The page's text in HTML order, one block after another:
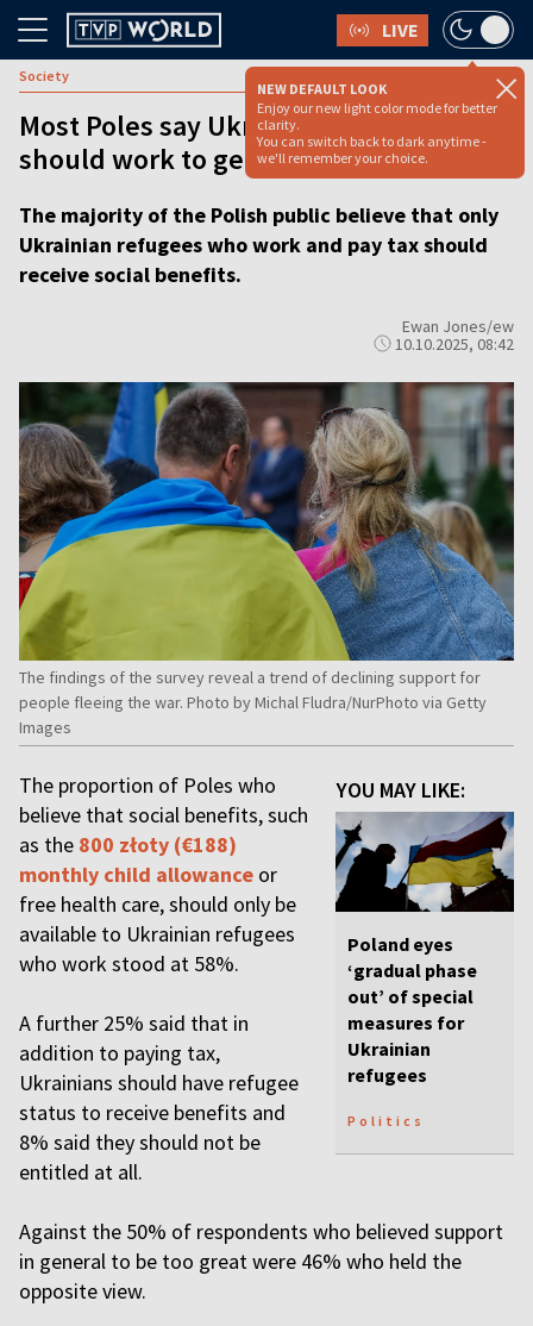
LIVE
NEW DEFAULT LOOK
Enjoy our new light color mode for better
clarity.
You can switch back to dark anytime -
we'll remember your choice.
Society
Most Poles say Ukrainian refugees
should work to get social benefits
The majority of the Polish public believe that only
Ukrainian refugees who work and pay tax should
receive social benefits.
Ewan Jones/ew
10.10.2025, 08:42
The findings of the survey reveal a trend of declining support for
people fleeing the war. Photo by Michal Fludra/NurPhoto via Getty
Images
YOU MAY LIKE:
Poland eyes
‘gradual phase
out’ of special
measures for
Ukrainian
refugees
Politics
The proportion of Poles who
believe that social benefits, such
as the 800 złoty (€188)
monthly child allowance or
free health care, should only be
available to Ukrainian refugees
who work stood at 58%.
A further 25% said that in
addition to paying tax,
Ukrainians should have refugee
status to receive benefits and
8% said they should not be
entitled at all.
Against the 50% of respondents who believed support
in general to be too great were 46% who held the
opposite view.